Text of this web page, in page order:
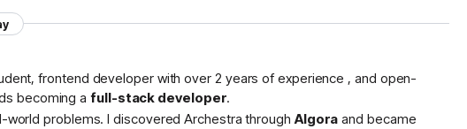
frontend developer with over 2 years of experience , and open-
becoming afull-stack developer.
world problems. I discovered Archestra throughAlgora and became